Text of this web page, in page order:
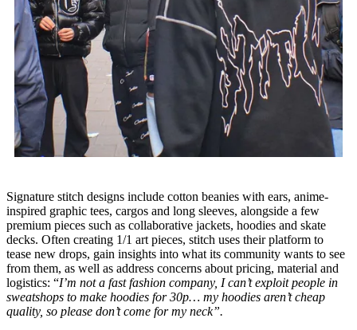
Signature stitch designs include cotton beanies with ears, anime-
inspired graphic tees, cargos and long sleeves, alongside a few
premium pieces such as collaborative jackets, hoodies and skate
decks. Often creating 1/1 art pieces, stitch uses their platform to
tease new drops, gain insights into what its community wants to see
from them, as well as address concerns about pricing, material and
logistics: “I’m not a fast fashion company, I can’t exploit people in
sweatshops to make hoodies for 30p… my hoodies aren’t cheap
quality, so please don’t come for my neck”.